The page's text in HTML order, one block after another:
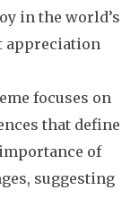
in the world’s
appreciation
focuses on
that define
of
suggesting